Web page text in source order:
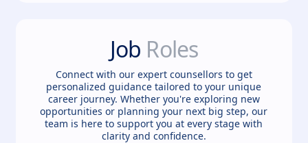
Job Roles
Connect with our expert counsellors to get
personalized guidance tailored to your unique
career journey. Whether you're exploring new
opportunities or planning your next big step, our
team is here to support you at every stage with
clarity and confidence.